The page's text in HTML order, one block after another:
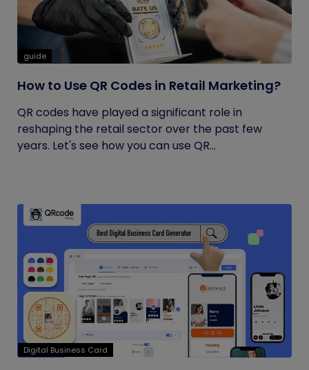
guide
How to Use QR Codes in Retail Marketing?
QR codes have played a significant role in
reshaping the retail sector over the past few
years. Let's see how you can use QR...
Digital Business Card